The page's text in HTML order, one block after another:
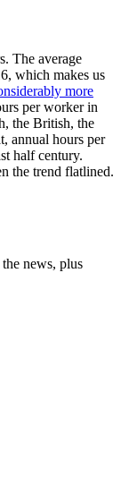
The average
which makes us
more
per worker in
the British, the
annual hours per
half century.
the trend flatlined.
news, plus